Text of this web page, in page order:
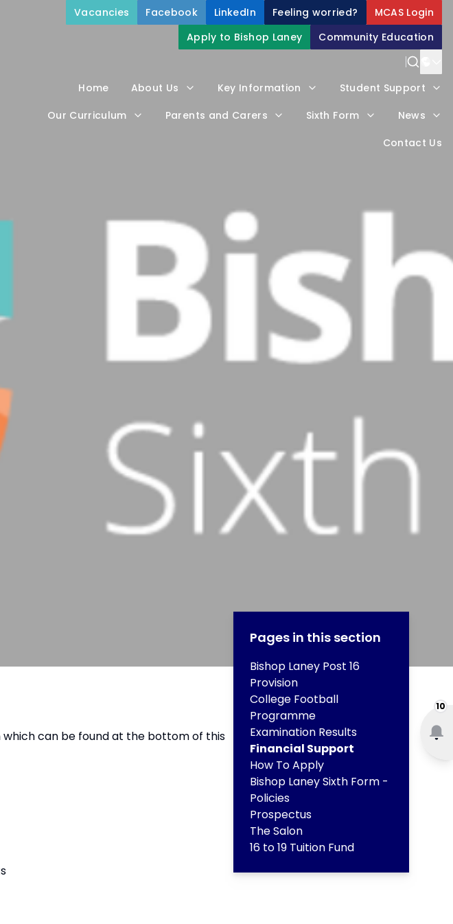
10
Home About Us Key Information
Student Support
Our Curriculum
Parents and Carers Sixth Form
News
Contact Us
Vacancies Facebook LinkedIn Feeling worried?
MCAS Login
Apply to Bishop Laney
Community Education
can be found at the bottom of this
Pages in this section
Bishop Laney Post 16
Provision
College Football
Programme
Examination Results
Financial Support
How To Apply
Bishop Laney Sixth Form -
Policies
Prospectus
The Salon
16 to 19 Tuition Fund